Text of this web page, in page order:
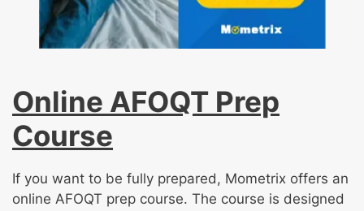
Online AFOQT Prep
Course
If you want to be fully prepared, Mometrix offers an
online AFOQT prep course. The course is designed